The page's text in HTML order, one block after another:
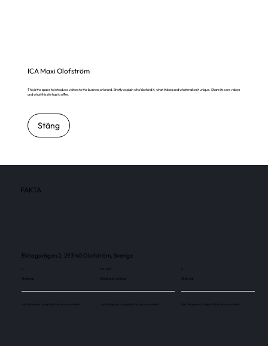
ICA Maxi Olofström
This is the space to introduce visitors to the business or brand. Briefly explain who's behind it, what it does and what makes it unique. Share its core values
and what this site has to offer.
Stäng
FAKTA
Ekhagsvägen 2, 293 40 Olofström, Sverige
Skärmar
Use this space to explain the above number.
Besökare / månad
Use this space to explain the above number.
Skärmar
Use this space to explain the above number.